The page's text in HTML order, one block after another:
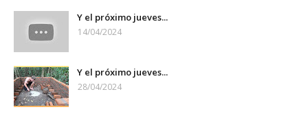
Y el próximo jueves...
14/04/2024
Y el próximo jueves...
28/04/2024